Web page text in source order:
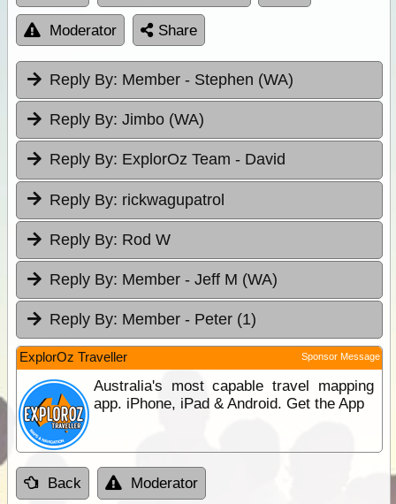
Moderator Share
Reply By: Member - Stephen (WA)
Reply By: Jimbo (WA)
Reply By: ExplorOz Team - David
Reply By: rickwagupatrol
Reply By: Rod W
Reply By: Member - Jeff M (WA)
Reply By: Member - Peter (1)
ExplorOz Traveller Sponsor Message
Australia's most capable travel mapping
app. iPhone, iPad & Android. Get the App
Back Moderator